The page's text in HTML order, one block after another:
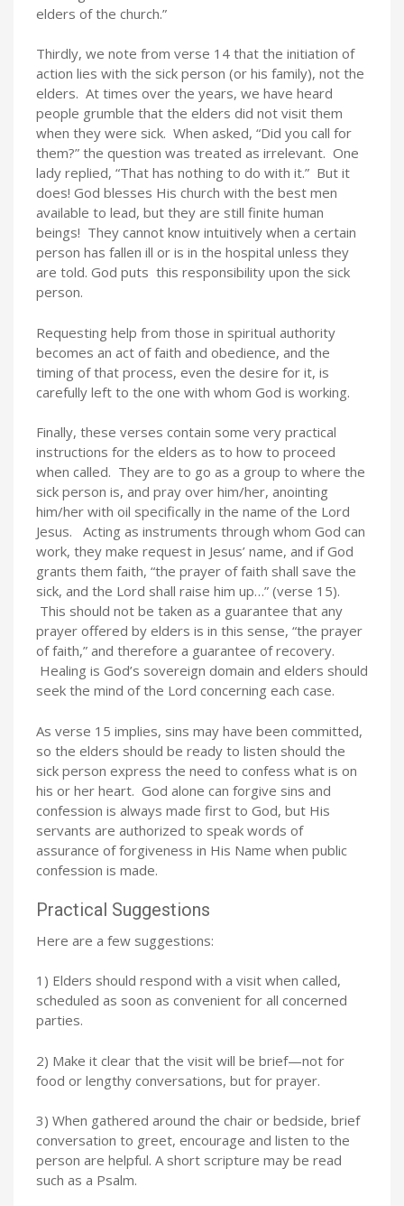
elders of the church.”
Thirdly, we note from verse 14 that the initiation of
action lies with the sick person (or his family), not the
elders. At times over the years, we have heard
people grumble that the elders did not visit them
when they were sick. When asked, “Did you call for
them?” the question was treated as irrelevant. One
lady replied, “That has nothing to do with it.” But it
does! God blesses His church with the best men
available to lead, but they are still finite human
beings! They cannot know intuitively when a certain
person has fallen ill or is in the hospital unless they
are told. God puts this responsibility upon the sick
person.
Requesting help from those in spiritual authority
becomes an act of faith and obedience, and the
timing of that process, even the desire for it, is
carefully left to the one with whom God is working.
Finally, these verses contain some very practical
instructions for the elders as to how to proceed
when called. They are to go as a group to where the
sick person is, and pray over him/her, anointing
him/her with oil specifically in the name of the Lord
Jesus. Acting as instruments through whom God can
work, they make request in Jesus’ name, and if God
grants them faith, “the prayer of faith shall save the
sick, and the Lord shall raise him up…” (verse 15).
This should not be taken as a guarantee that any
prayer offered by elders is in this sense, “the prayer
of faith,” and therefore a guarantee of recovery.
Healing is God’s sovereign domain and elders should
seek the mind of the Lord concerning each case.
As verse 15 implies, sins may have been committed,
so the elders should be ready to listen should the
sick person express the need to confess what is on
his or her heart. God alone can forgive sins and
confession is always made first to God, but His
servants are authorized to speak words of
assurance of forgiveness in His Name when public
confession is made.
Practical Suggestions
Here are a few suggestions:
1) Elders should respond with a visit when called,
scheduled as soon as convenient for all concerned
parties.
2) Make it clear that the visit will be brief—not for
food or lengthy conversations, but for prayer.
3) When gathered around the chair or bedside, brief
conversation to greet, encourage and listen to the
person are helpful. A short scripture may be read
such as a Psalm.